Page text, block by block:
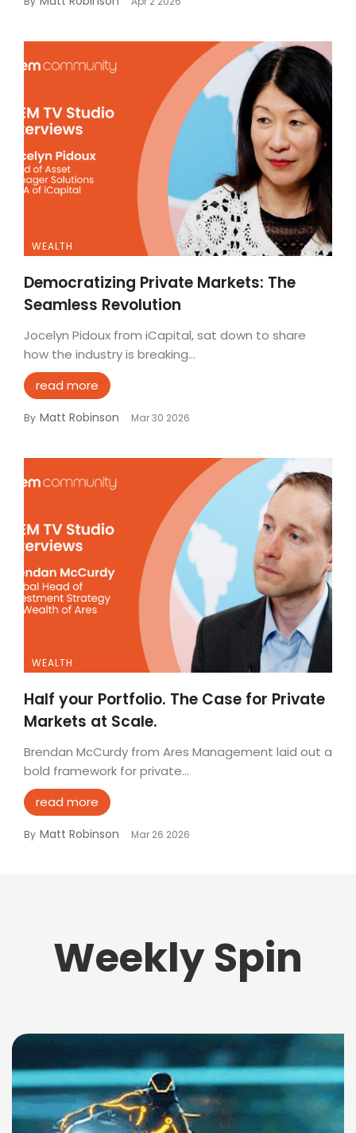
WEALTH
Democratizing Private Markets: The
Seamless Revolution
Jocelyn Pidoux from iCapital, sat down to share
how the industry is breaking...
read more
By Matt Robinson Mar 30 2026
WEALTH
Half your Portfolio. The Case for Private
Markets at Scale.
Brendan McCurdy from Ares Management laid out a
bold framework for private...
read more
By Matt Robinson Mar 26 2026
Weekly Spin